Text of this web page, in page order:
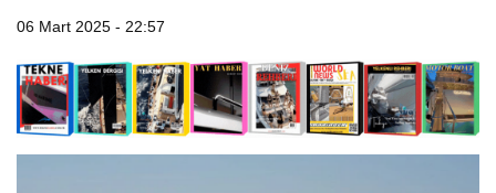
06 Mart 2025 - 22:57